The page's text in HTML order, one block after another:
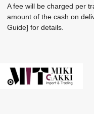
A fee will be charged per
amount of the cash on
Guide] for details.